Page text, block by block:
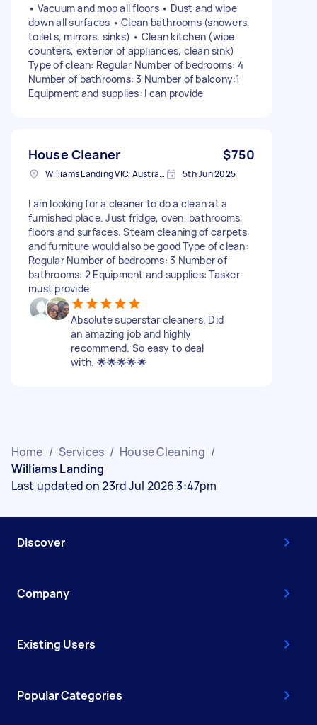
• Vacuum and mop all floors • Dust and wipe
down all surfaces • Clean bathrooms (showers,
toilets, mirrors, sinks) • Clean kitchen (wipe
counters, exterior of appliances, clean sink)
Type of clean: Regular Number of bedrooms: 4
Number of bathrooms: 3 Number of balcony:1
Equipment and supplies: I can provide
House Cleaner $750
Williams Landing VIC, Australia 5th Jun 2025
I am looking for a cleaner to do a clean at a
furnished place. Just fridge, oven, bathrooms,
floors and surfaces. Steam cleaning of carpets
and furniture would also be good Type of clean:
Regular Number of bedrooms: 3 Number of
bathrooms: 2 Equipment and supplies: Tasker
must provide
Absolute superstar cleaners. Did
an amazing job and highly
recommend. So easy to deal
with. 🌟🌟🌟🌟🌟
Home / Services / House Cleaning /
Williams Landing
Last updated on 23rd Jul 2026 3:47pm
Discover
Company
Existing Users
Popular Categories